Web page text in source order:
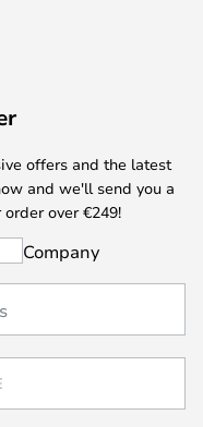
offers and the latest
and we'll send you a
over €249!
Company